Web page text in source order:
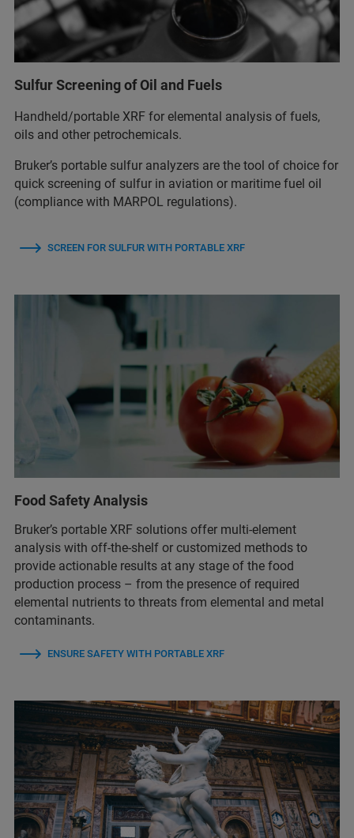
Sulfur Screening of Oil and Fuels
Handheld/portable XRF for elemental analysis of fuels,
oils and other petrochemicals.
Bruker’s portable sulfur analyzers are the tool of choice for
quick screening of sulfur in aviation or maritime fuel oil
(compliance with MARPOL regulations).
SCREEN FOR SULFUR WITH PORTABLE XRF
Food Safety Analysis
Bruker’s portable XRF solutions offer multi-element
analysis with off-the-shelf or customized methods to
provide actionable results at any stage of the food
production process – from the presence of required
elemental nutrients to threats from elemental and metal
contaminants.
ENSURE SAFETY WITH PORTABLE XRF